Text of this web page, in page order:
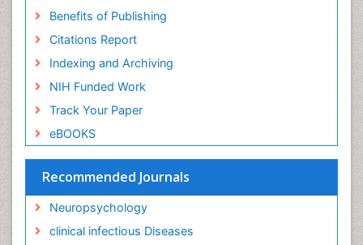
Benefits of Publishing
Citations Report
Indexing and Archiving
NIH Funded Work
Track Your Paper
eBOOKS
Recommended Journals
Neuropsychology
clinical infectious Diseases